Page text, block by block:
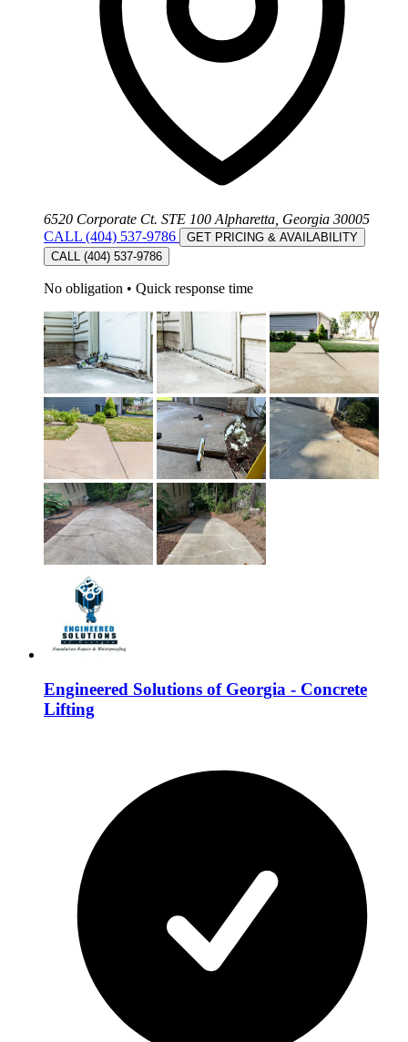
6520 Corporate Ct. STE 100 Alpharetta, Georgia 30005
CALL (404) 537-9786
GET PRICING & AVAILABILITY
CALL (404) 537-9786
No obligation • Quick response time
Engineered Solutions of Georgia - Concrete
Lifting